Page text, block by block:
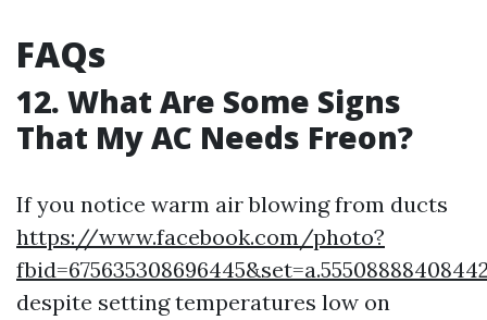
FAQs
12. What Are Some Signs
That My AC Needs Freon?
If you notice warm air blowing from ducts
https://www.facebook.com/photo?
despite setting temperatures low on